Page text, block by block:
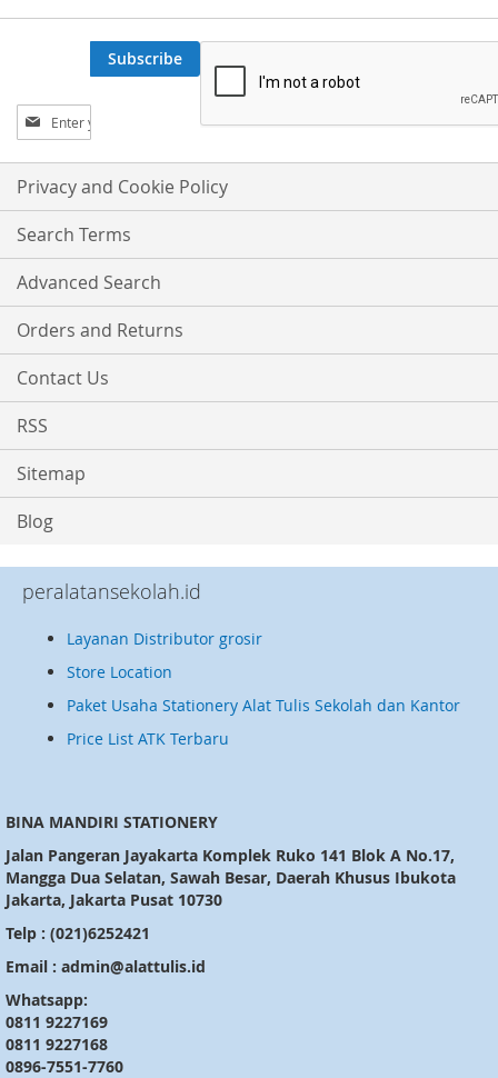
Sign
Up
for
Our
Newsletter:
Subscribe
Privacy and Cookie Policy
Search Terms
Advanced Search
Orders and Returns
Contact Us
RSS
Sitemap
Blog
peralatansekolah.id
Layanan Distributor grosir
Store Location
Paket Usaha Stationery Alat Tulis Sekolah dan Kantor
Price List ATK Terbaru
BINA MANDIRI STATIONERY
Jalan Pangeran Jayakarta Komplek Ruko 141 Blok A No.17,
Mangga Dua Selatan, Sawah Besar, Daerah Khusus Ibukota
Jakarta, Jakarta Pusat 10730
Telp : (021)6252421
Email : admin@alattulis.id
Whatsapp:
0811 9227169
0811 9227168
0896-7551-7760